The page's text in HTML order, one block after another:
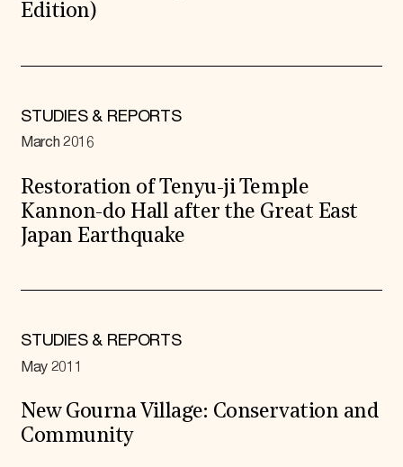
Edition)
STUDIES & REPORTS
March 2016
Restoration of Tenyu-ji Temple
Kannon-do Hall after the Great East
Japan Earthquake
STUDIES & REPORTS
May 2011
New Gourna Village: Conservation and
Community